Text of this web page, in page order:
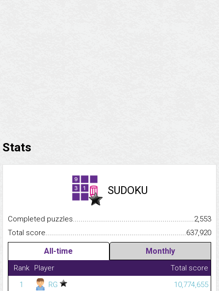
Stats
SUDOKU
Completed
2,553
Total
637,920
All-time Monthly
Rank Player
Total score
1
RG
10,774,655